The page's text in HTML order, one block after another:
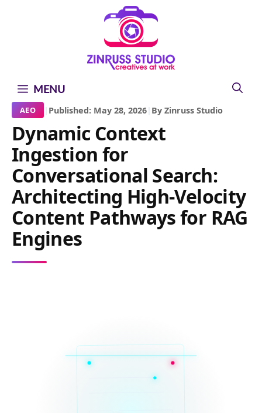
MENU
AEO | Published: May 28, 2026| By Zinruss Studio
Dynamic Context
Ingestion for
Conversational Search:
Architecting High-Velocity
Content Pathways for RAG
Engines